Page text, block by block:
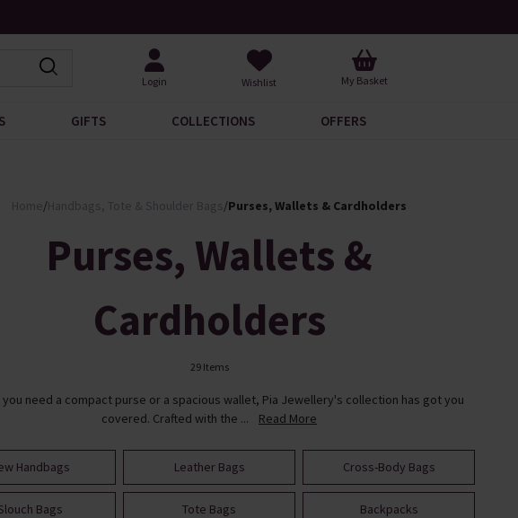
Login Wishlist My Basket
GIFTS COLLECTIONS OFFERS
Home/Handbags, Tote & Shoulder Bags /Purses, Wallets & Cardholders
Purses, Wallets &
Cardholders
29 Items
need a compact purse or a spacious wallet, Pia Jewellery's collection has got you
covered. Crafted with the ...
Read More
Handbags Leather Bags Cross-Body Bags
Bags Tote Bags Backpacks